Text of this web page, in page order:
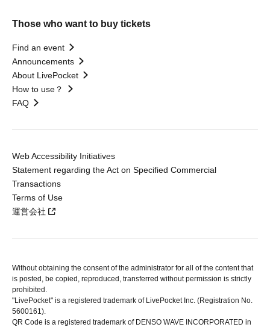
Those who want to buy tickets
Find an event
Announcements
About LivePocket
How to use？
FAQ
Web Accessibility Initiatives
Statement regarding the Act on Specified Commercial
Transactions
Terms of Use
運営会社
Without obtaining the consent of the administrator for all of the content that
is posted, be copied, reproduced, transferred without permission is strictly
prohibited.
"LivePocket" is a registered trademark of LivePocket Inc. (Registration No.
5600161).
QR Code is a registered trademark of DENSO WAVE INCORPORATED in